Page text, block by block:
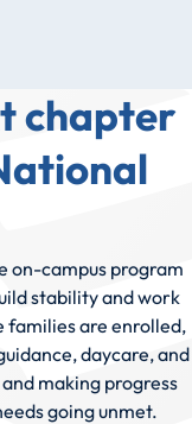
chapter
on-campus program
stability and work
families are enrolled,
daycare, and
making progress
going unmet.